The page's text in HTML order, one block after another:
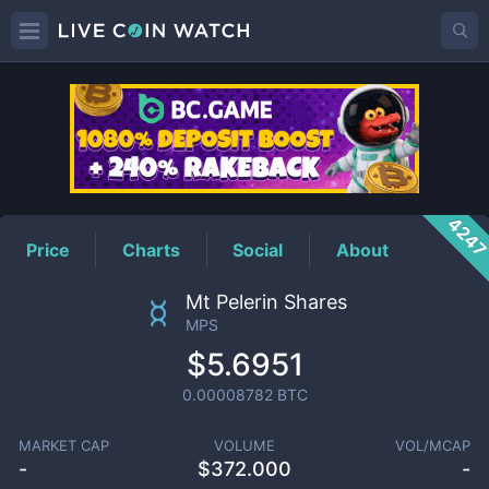
MPSPrice
Price Charts Social About
Mt Pelerin Shares
MPS
$5.6951
0.00008782BTC
MARKET CAP
-
VOLUME
$372.000
VOL/MCAP
-